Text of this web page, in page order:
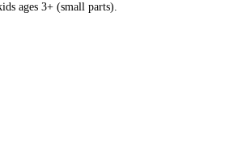
ages 3+ (small parts).